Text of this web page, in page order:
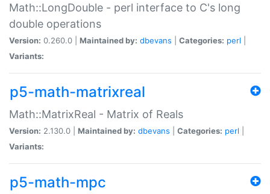
Math::LongDouble - perl interface to C's long
double operations
Version: 0.260.0 | Maintained by: dbevans Categories: perl
Variants:
p5-math-matrixreal
Math::MatrixReal - Matrix of Reals
Version: 2.130.0 | Maintained by: dbevans Categories: perl
Variants:
p5-math-mpc